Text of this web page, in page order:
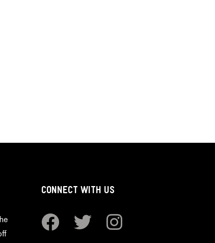
CONNECT WITH US